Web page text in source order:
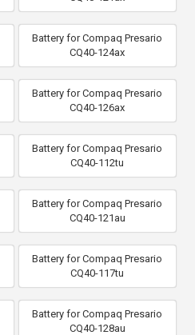
Battery for Compaq Presario
CQ40-124ax
Battery for Compaq Presario
CQ40-126ax
Battery for Compaq Presario
CQ40-112tu
Battery for Compaq Presario
CQ40-121au
Battery for Compaq Presario
CQ40-117tu
Battery for Compaq Presario
CQ40-128au